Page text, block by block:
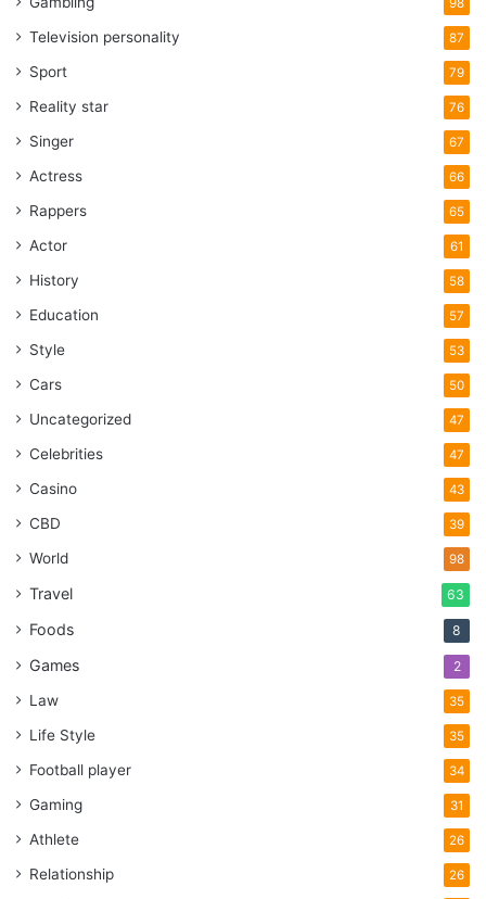
98
Television personality 87
Sport 79
Reality star 76
Singer 67
Actress 66
Rappers 65
Actor 61
History 58
Education 57
Style 53
Cars 50
Uncategorized 47
Celebrities 47
Casino 43
CBD 39
World 98
Travel 63
Foods 8
Games 2
Law 35
Life Style 35
Football player 34
Gaming 31
Athlete 26
Relationship 26